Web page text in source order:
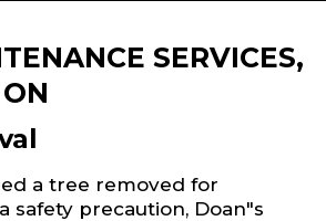
SERVICES,
a tree removed for
safety precaution, Doan"s